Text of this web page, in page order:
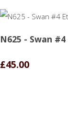
N625 - Swan
£45.00